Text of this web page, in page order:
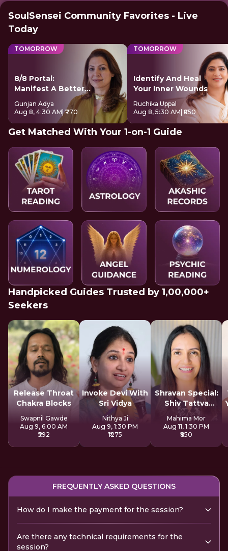
SoulSensei Community Favorites - Live
Today
TOMORROW
8/8 Portal:
Manifest A Better
Future
Gunjan Adya
Aug 8, 4:30 AM | ₹770
TOMORROW
Identify And Heal
Your Inner Wounds
Ruchika Uppal
Aug 8, 5:30 AM | ₹850
Get Matched With Your 1-on-1 Guide
Handpicked Guides Trusted by 1,00,000+
Seekers
Release Throat
Chakra Blocks
Swapnil Gawde
Aug 9, 6:00 AM
₹592
Invoke Devi With
Sri Vidya
Nithya Ji
Aug 9, 1:30 PM
₹1275
Shravan Special:
Shiv Tattva
Sadhana
Mahima Mor
Aug 11, 1:30 PM
₹850
FREQUENTLY ASKED QUESTIONS
How do I make the payment for the session?
Are there any technical requirements for the
session?